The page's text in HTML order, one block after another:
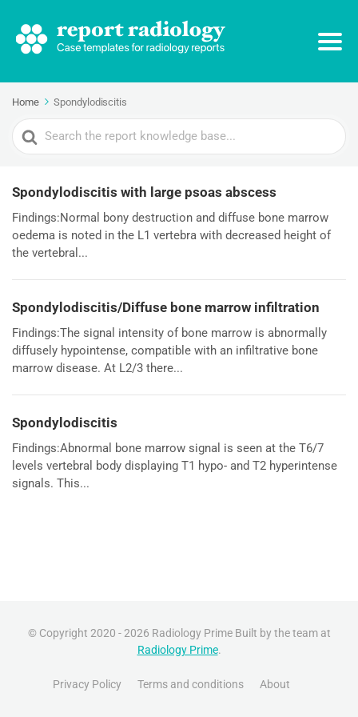
Home Spondylodiscitis
Search
For
Spondylodiscitis with large psoas abscess
Findings:Normal bony destruction and diffuse bone marrow
oedema is noted in the L1 vertebra with decreased height of
the vertebral...
Spondylodiscitis/Diffuse bone marrow infiltration
Findings:The signal intensity of bone marrow is abnormally
diffusely hypointense, compatible with an infiltrative bone
marrow disease. At L2/3 there...
Spondylodiscitis
Findings:Abnormal bone marrow signal is seen at the T6/7
levels vertebral body displaying T1 hypo- and T2 hyperintense
signals. This...
© Copyright 2020 - 2026 Radiology Prime Built by the team at
Radiology Prime.
Privacy Policy Terms and conditions About